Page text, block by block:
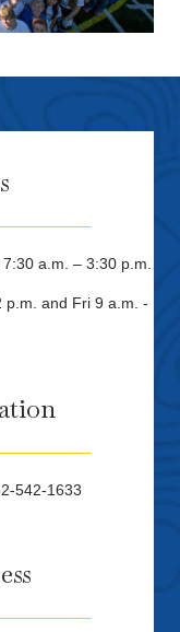
a.m. – 3:30 p.m.
p.m. and Fri 9 a.m. -
542-1633